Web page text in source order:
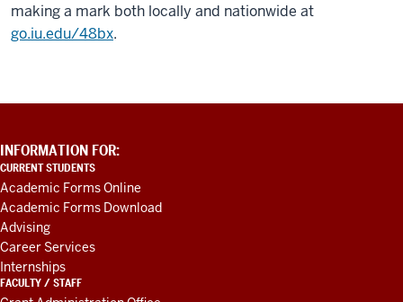
making a mark both locally and nationwide at
go.iu.edu/48bx.
ADDITIONAL
LINKS
AND
RESOURCES
INFORMATION FOR:
CURRENT STUDENTS
Academic Forms Online
Academic Forms Download
Advising
Career Services
Internships
FACULTY / STAFF